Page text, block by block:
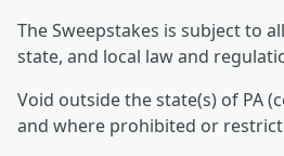
The Sweepstakes is subject to
state, and local law and
Void outside the state(s) of PA
and where prohibited or